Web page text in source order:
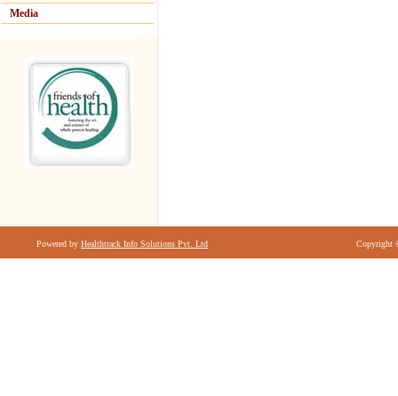
Media
Powered by Healthtrack Info Solutions Pvt. Ltd Copyright